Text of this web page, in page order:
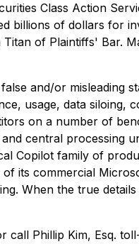
Class Action
billions of dollars for
of Plaintiffs' Bar.
and/or misleading
usage, data siloing,
on a number of
central processing
Copilot family of
its commercial
When the true
call Phillip Kim, Esq.